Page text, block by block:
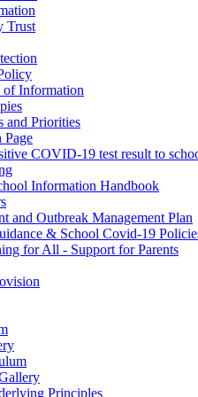
Trust
of Information
and Priorities
COVID-19 test result to
Information Handbook
and Outbreak Management Plan
& School Covid-19
for All - Support for Parents
Principles